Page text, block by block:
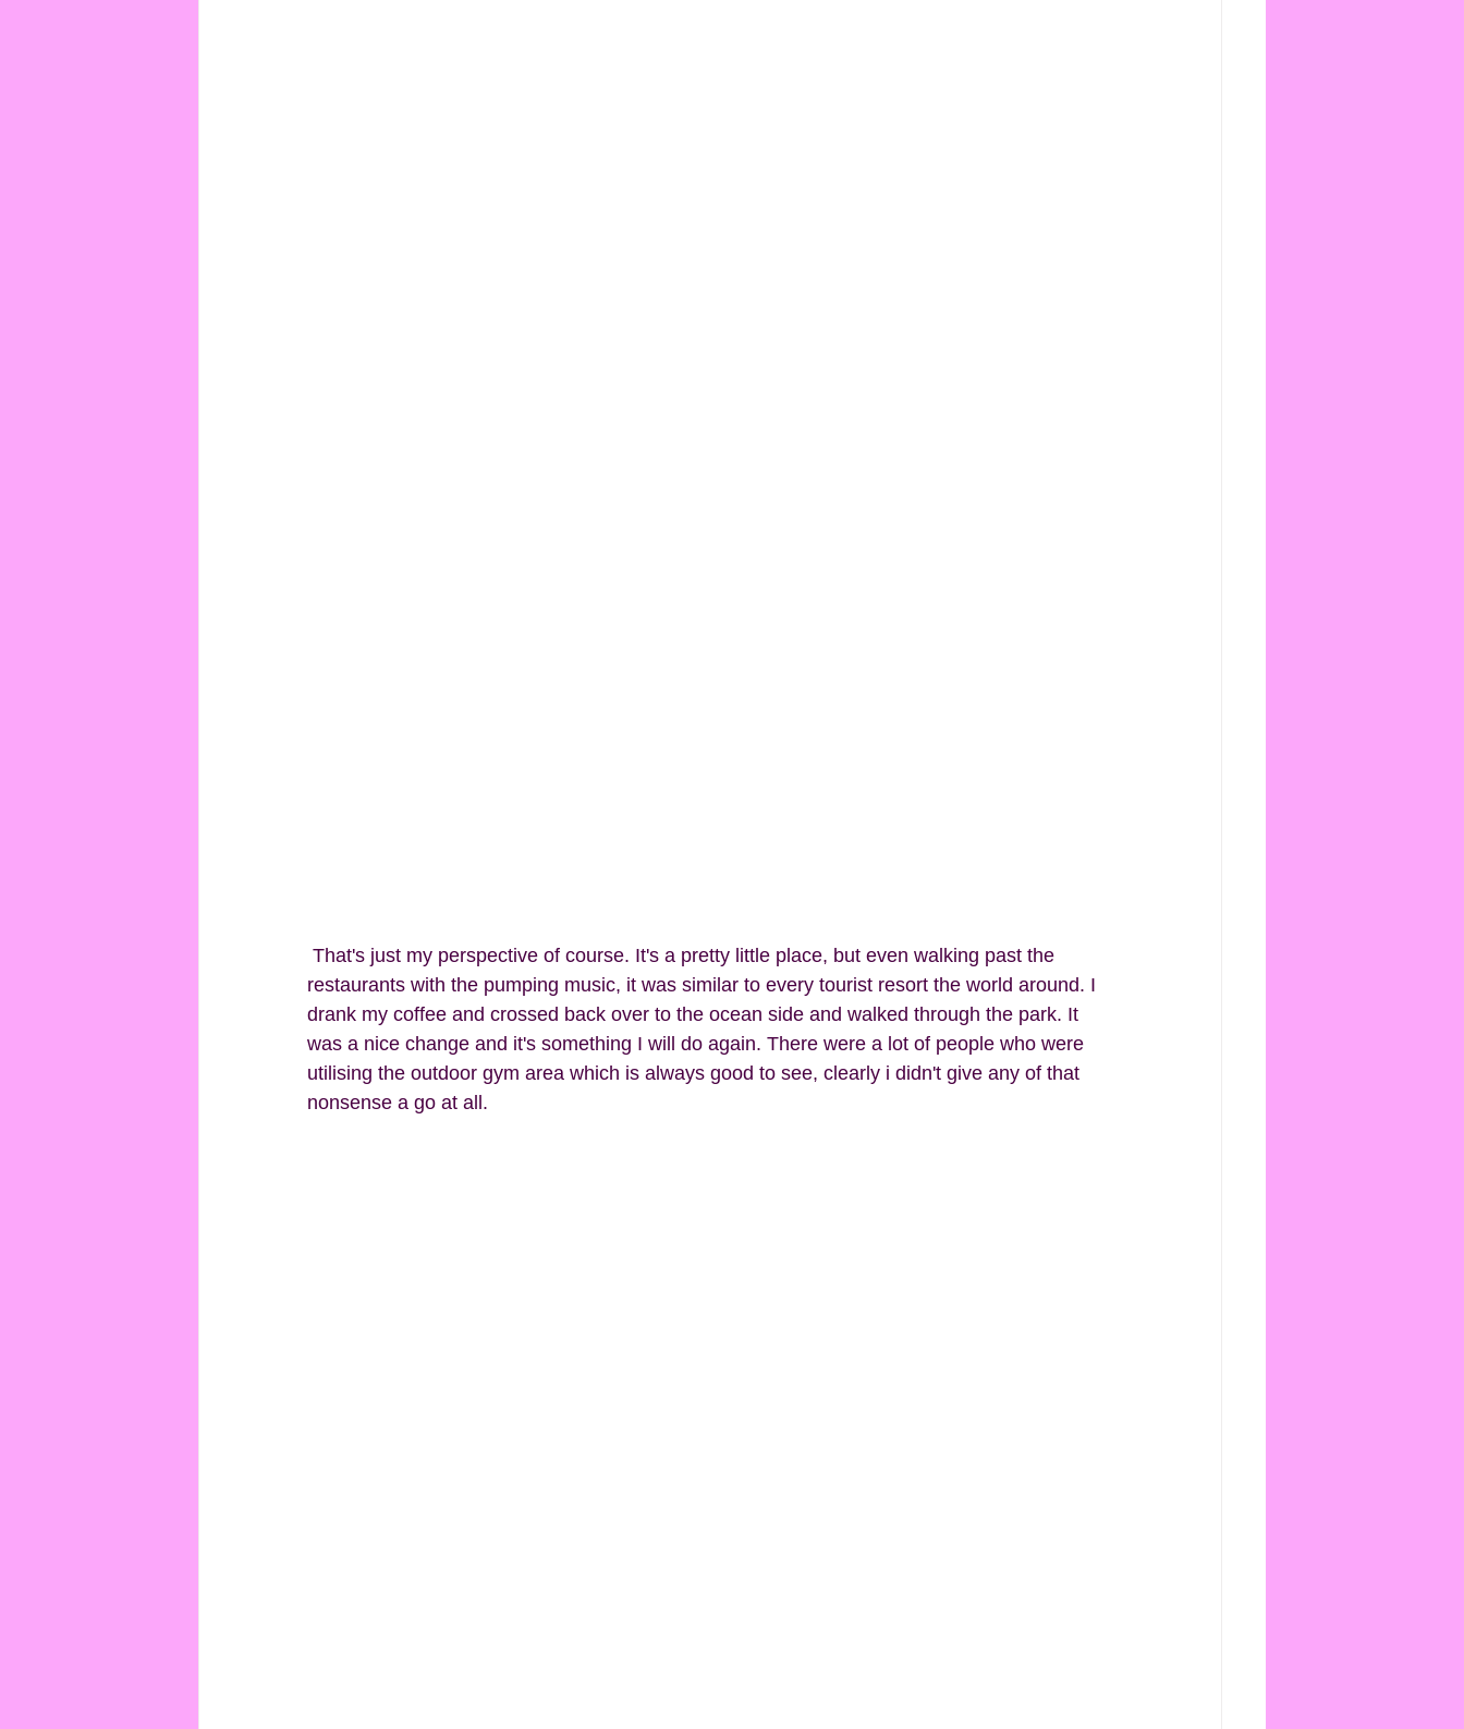
restaurants with the pumping music, it was similar to every tourist resort the world around. I
drank my coffee and crossed back over to the ocean side and walked through the park. It
was a nice change and it's something I will do again. There were a lot of people who were
utilising the outdoor gym area which is always good to see, clearly i didn't give any of that
nonsense a go at all.